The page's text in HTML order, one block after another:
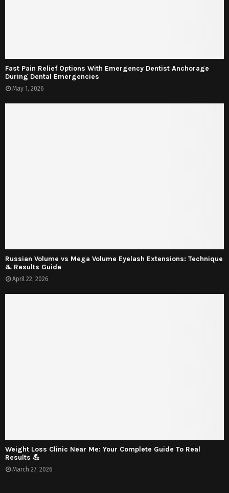
Fast Pain Relief Options With Emergency Dentist Anchorage
During Dental Emergencies
May 1, 2026
Russian Volume vs Mega Volume Eyelash Extensions: Technique
& Results Guide
April 22, 2026
Weight Loss Clinic Near Me: Your Complete Guide To Real
Results 💪
March 27, 2026